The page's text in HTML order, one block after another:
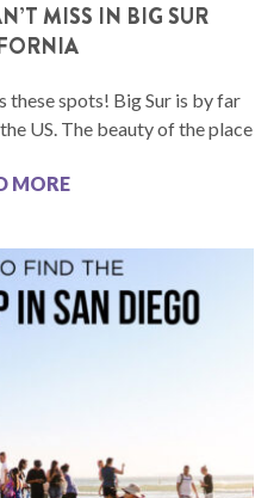
MISS IN BIG SUR
these spots! Big Sur is by far
US. The beauty of the place
MORE